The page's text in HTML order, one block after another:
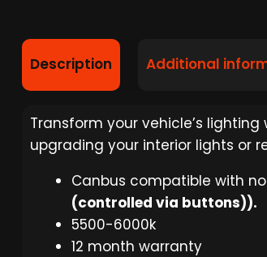
Description Additional
Transform your vehicle’s
upgrading your interior lights or
Canbus compatible with
(controlled via buttons)).
5500-6000k
12 month warranty